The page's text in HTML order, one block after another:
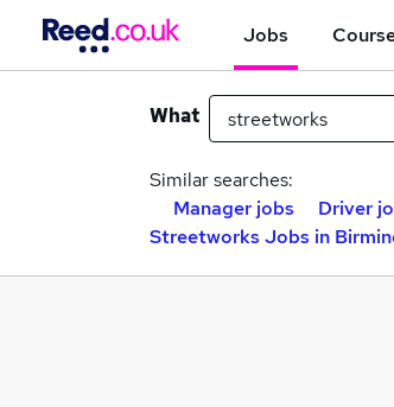
Jobs
What
Similar searches:
Manager jobs
Driver
Streetworks Jobs in